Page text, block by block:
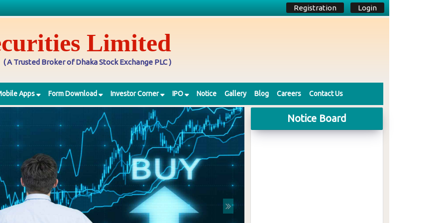
Registration Login
Limited
( A Trusted Broker of Dhaka Stock Exchange PLC )
Apps Form Download Investor Corner IPO Notice Gallery Blog Careers Contact Us
Next
Notice Board